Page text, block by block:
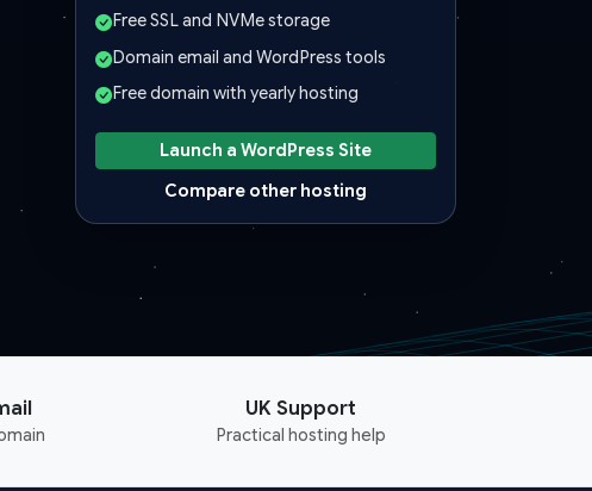
Free SSL and NVMe storage
Domain email and WordPress tools
Free domain with yearly hosting
Launch a WordPress Site
Compare other hosting
UK Support
Practical hosting help